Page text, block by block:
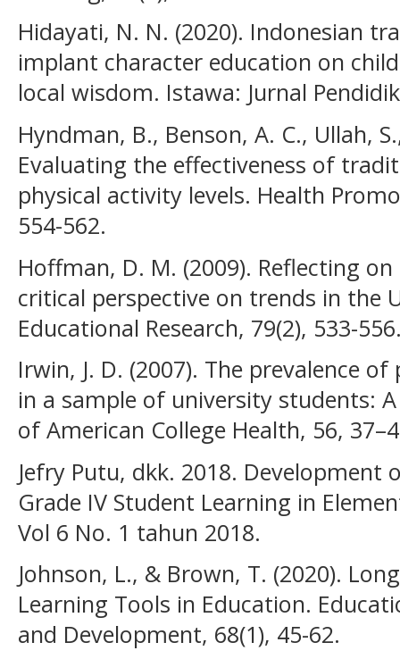
Hidayati, N. N. (2020). Indonesian
implant character education on
local wisdom. Istawa: Jurnal
Hyndman, B., Benson, A. C., Ullah,
Evaluating the effectiveness of
physical activity levels. Health
554-562.
Hoffman, D. M. (2009). Reflecting
critical perspective on trends in the
Educational Research, 79(2), 533-
Irwin, J. D. (2007). The prevalence
in a sample of university students:
of American College Health, 56,
Jefry Putu, dkk. 2018.
Grade IV Student Learning in
Vol 6 No. 1 tahun 2018.
Johnson, L., & Brown, T. (2020).
Learning Tools in Education.
and Development, 68(1), 45-62.